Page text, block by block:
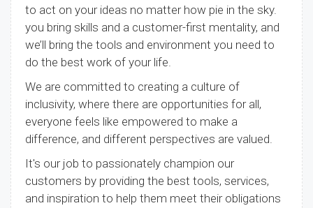
to act on your ideas no matter how pie in the sky.
you bring skills and a customer-first mentality, and
we’ll bring the tools and environment you need to
do the best work of your life.
We are committed to creating a culture of
inclusivity, where there are opportunities for all,
everyone feels like empowered to make a
difference, and different perspectives are valued.
It's our job to passionately champion our
customers by providing the best tools, services,
and inspiration to help them meet their obligations